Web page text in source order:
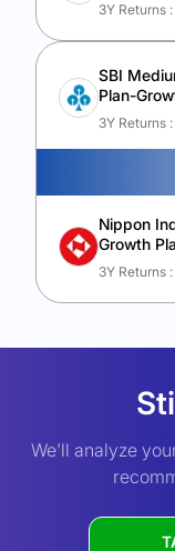
3Y Returns :
SBI
Plan-
3Y Returns :
Nippon
Growth
3Y Returns :
We’ll analyze